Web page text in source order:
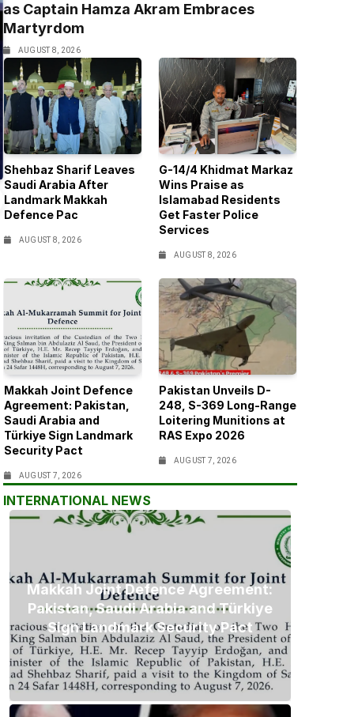
as Captain Hamza Akram Embraces
Martyrdom
AUGUST 8, 2026
Shehbaz Sharif Leaves
Saudi Arabia After
Landmark Makkah
Defence Pac
AUGUST 8, 2026
G-14/4 Khidmat Markaz
Wins Praise as
Islamabad Residents
Get Faster Police
Services
AUGUST 8, 2026
Makkah Joint Defence
Agreement: Pakistan,
Saudi Arabia and
Türkiye Sign Landmark
Security Pact
AUGUST 7, 2026
Pakistan Unveils D-
248, S-369 Long-Range
Loitering Munitions at
RAS Expo 2026
AUGUST 7, 2026
INTERNATIONAL NEWS
Makkah Joint Defence Agreement:
Pakistan, Saudi Arabia and Türkiye
Sign Landmark Security Pact